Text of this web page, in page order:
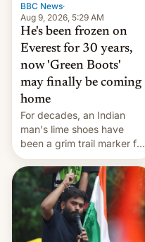
BBC News·
Aug 9, 2026, 5:29 AM
He's been frozen on
Everest for 30 years,
now 'Green Boots'
may finally be coming
home
For decades, an Indian
man's lime shoes have
been a grim trail marker for
many climbing the world's
highest peak.